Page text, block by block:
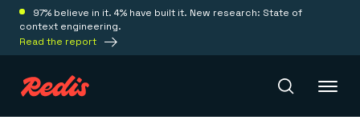
97% believe in it. 4% have built it. New research: State of
context engineering.
Read the report